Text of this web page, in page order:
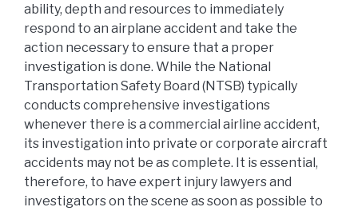
ability, depth and resources to immediately
respond to an airplane accident and take the
action necessary to ensure that a proper
investigation is done. While the National
Transportation Safety Board (NTSB) typically
conducts comprehensive investigations
whenever there is a commercial airline accident,
its investigation into private or corporate aircraft
accidents may not be as complete. It is essential,
therefore, to have expert injury lawyers and
investigators on the scene as soon as possible to